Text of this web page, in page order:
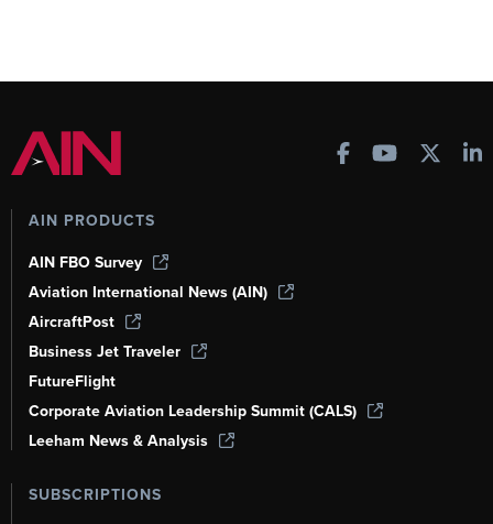
AIN PRODUCTS
AIN FBO Survey
Aviation International News (AIN)
AircraftPost
Business Jet Traveler
FutureFlight
Corporate Aviation Leadership Summit (CALS)
Leeham News & Analysis
SUBSCRIPTIONS